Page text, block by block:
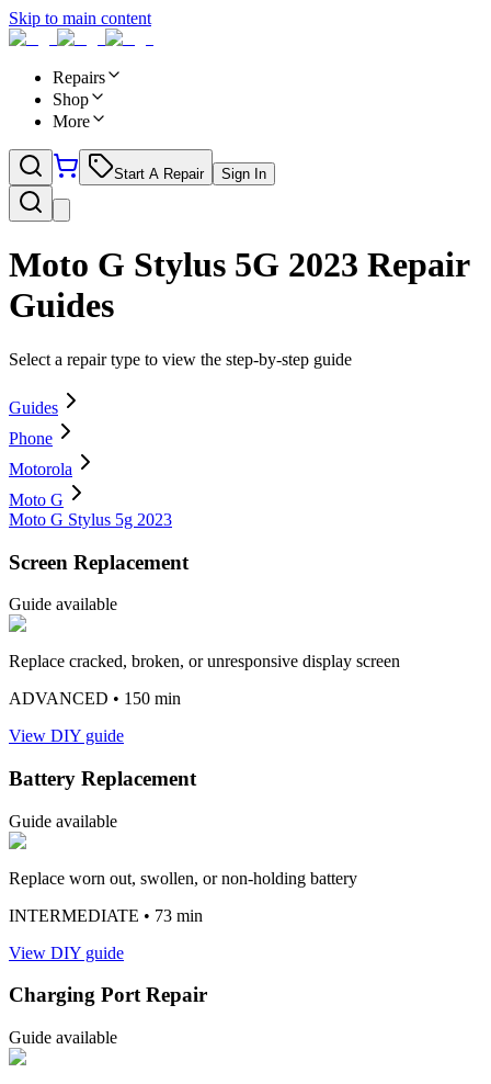
Skip to main content
Repairs
Shop
More
Start A Repair Sign In
Moto G Stylus 5G 2023 Repair
Guides
Select a repair type to view the step-by-step guide
Guides
Phone
Motorola
Moto G
Moto G Stylus 5g 2023
Screen Replacement
Guide available
Replace cracked, broken, or unresponsive display screen
ADVANCED • 150 min
View DIY guide
Battery Replacement
Guide available
Replace worn out, swollen, or non-holding battery
INTERMEDIATE • 73 min
View DIY guide
Charging Port Repair
Guide available